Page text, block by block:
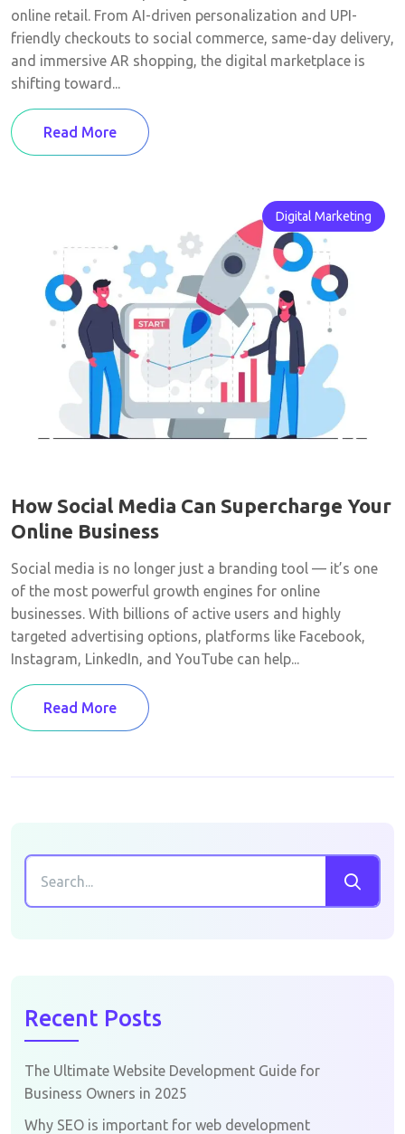
online retail. From AI-driven personalization and UPI-
friendly checkouts to social commerce, same-day delivery,
and immersive AR shopping, the digital marketplace is
shifting toward...
Read More
Digital Marketing
How Social Media Can Supercharge Your
Online Business
Social media is no longer just a branding tool — it’s one
of the most powerful growth engines for online
businesses. With billions of active users and highly
targeted advertising options, platforms like Facebook,
Instagram, LinkedIn, and YouTube can help...
Read More
Recent Posts
The Ultimate Website Development Guide for
Business Owners in 2025
Why SEO is important for web development